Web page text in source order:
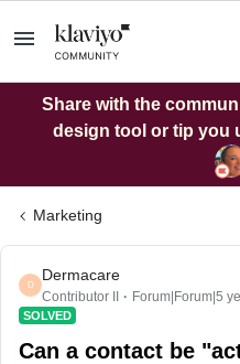
Share with the
design tool or tip you
Marketing
D
Dermacare
Contributor II Forum|Forum|5
SOLVED
Can a contact be